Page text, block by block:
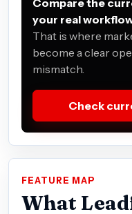
your real
That is where
become a clear
mismatch.
Check
FEATURE MAP
What